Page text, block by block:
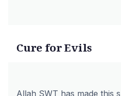
Cure for Evils
Allah SWT has made this